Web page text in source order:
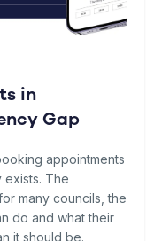
in
Gap
appointments
The
many councils, the
do and what their
it should be.